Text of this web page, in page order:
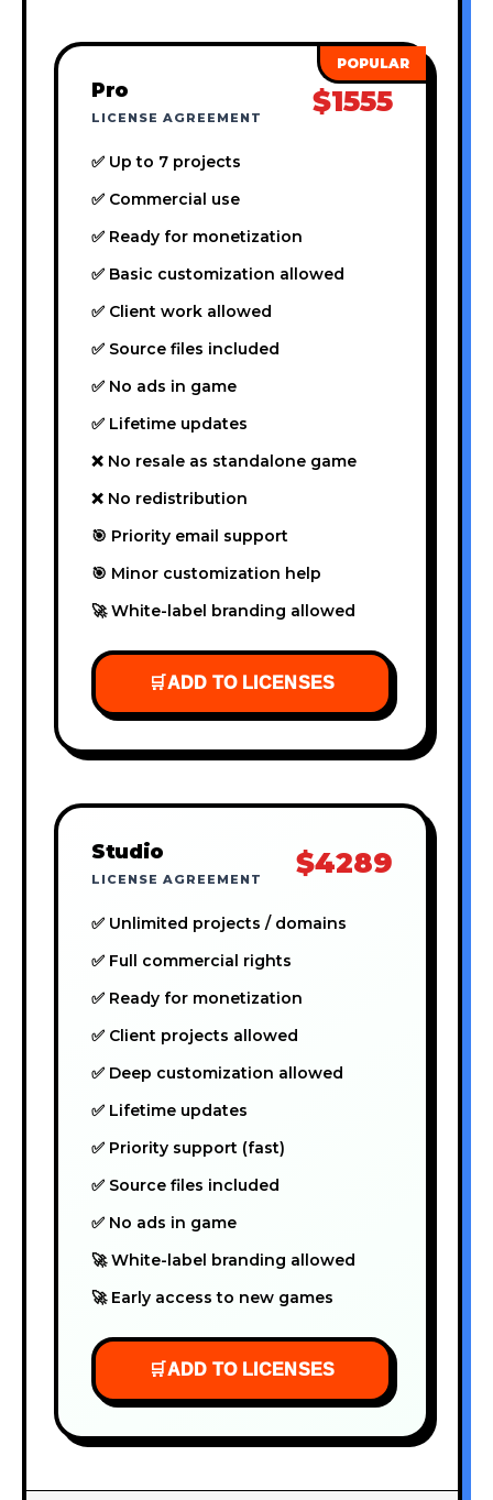
Pro
LICENSE AGREEMENT $1555
✅ Up to 7 projects
✅ Commercial use
✅ Ready for monetization
✅ Basic customization allowed
✅ Client work allowed
✅ Source files included
✅ No ads in game
✅ Lifetime updates
❌ No resale as standalone game
❌ No redistribution
🎯 Priority email support
🎯 Minor customization help
🚀 White-label branding allowed
🛒ADD TO LICENSES
Studio
LICENSE AGREEMENT $4289
✅ Unlimited projects / domains
✅ Full commercial rights
✅ Ready for monetization
✅ Client projects allowed
✅ Deep customization allowed
✅ Lifetime updates
✅ Priority support (fast)
✅ Source files included
✅ No ads in game
🚀 White-label branding allowed
🚀 Early access to new games
🛒ADD TO LICENSES